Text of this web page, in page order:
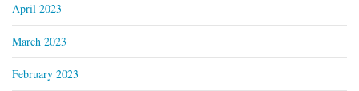
April 2023
March 2023
February 2023